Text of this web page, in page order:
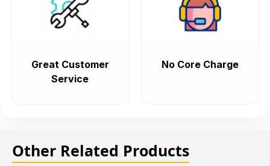
Great Customer
Service
No Core Charge
Other Related Products